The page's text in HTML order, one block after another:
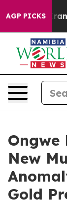
AGP PICKS
oil Prices
Ongwe
New
Gold